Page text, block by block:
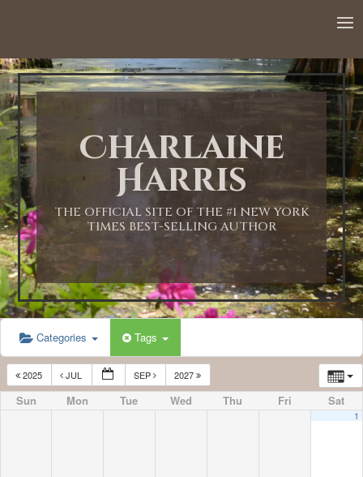
Charlaine
Harris
THE OFFICIAL SITE OF THE #1 NEW YORK
TIMES BEST-SELLING AUTHOR
Categories Tags
2025 JUL SEP 2027
Sun Mon Tue Wed Thu Fri Sat
1